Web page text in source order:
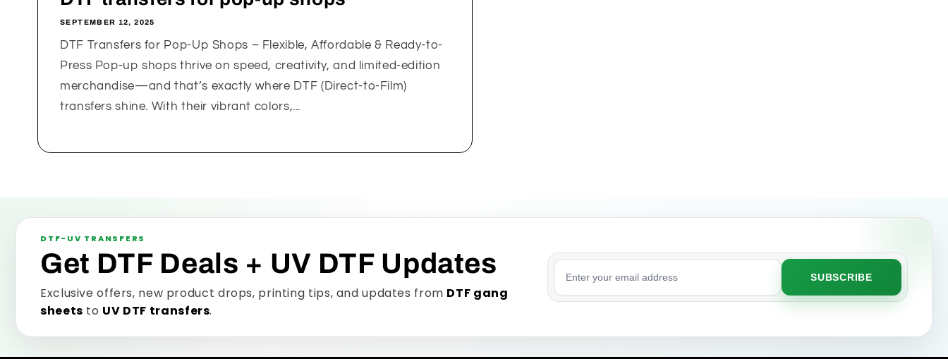
SEPTEMBER 12, 2025
DTF Transfers for Pop-Up Shops – Flexible, Affordable & Ready-to-
Press Pop-up shops thrive on speed, creativity, and limited-edition
merchandise—and that’s exactly where DTF (Direct-to-Film)
transfers shine. With their vibrant colors,...
DTF-UV TRANSFERS
Get DTF Deals + UV DTF Updates
Exclusive offers, new product drops, printing tips, and updates from DTF gang
sheets to UV DTF transfers.
Email address
SUBSCRIBE